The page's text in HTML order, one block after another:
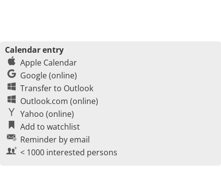
Calendar entry
Apple Calendar
Google (online)
Transfer to Outlook
Outlook.com (online)
Yahoo (online)
Add to watchlist
Reminder by email
< 1000 interested persons